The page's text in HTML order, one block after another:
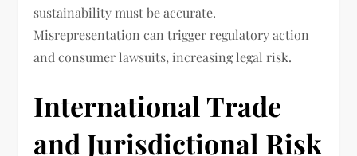
sustainability must be accurate.
Misrepresentation can trigger regulatory action
and consumer lawsuits, increasing legal risk.
International Trade
and Jurisdictional Risk